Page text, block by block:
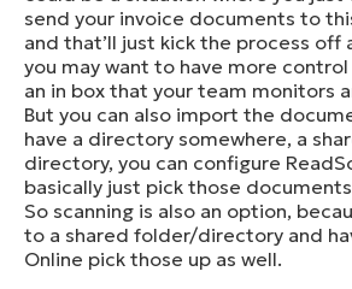
send your invoice documents to
and that’ll just kick the process off
you may want to have more
an in box that your team monitors
But you can also import the
have a directory somewhere, a
directory, you can configure
basically just pick those
So scanning is also an option,
to a shared folder/directory and
Online pick those up as well.